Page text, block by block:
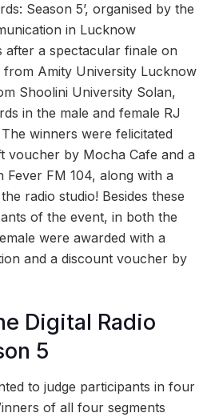
Season 5’, organised by the
in Lucknow
after a spectacular finale on
from Amity University Lucknow
Shoolini University Solan,
in the male and female RJ
winners were felicitated
voucher by Mocha Cafe and a
FM 104, along with a
radio studio! Besides these
of the event, in both the
were awarded with a
and a discount voucher by
Digital Radio
5
to judge participants in four
of all four segments